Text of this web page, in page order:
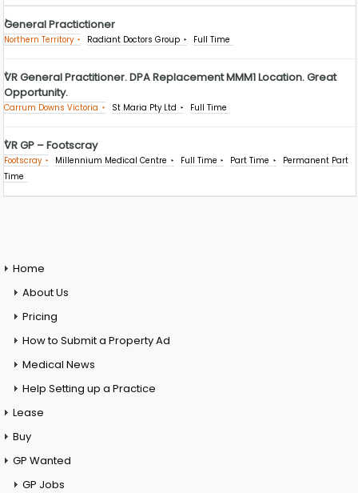
General Practictioner
Northern Territory Radiant Doctors Group Full Time
VR General Practitioner. DPA Replacement MMM1 Location. Great
Opportunity.
Carrum Downs Victoria St Maria Pty Ltd Full Time
VR GP – Footscray
Footscray Millennium Medical Centre Full Time Part Time
Permanent Part
Time
Home
About Us
Pricing
How to Submit a Property Ad
Medical News
Help Setting up a Practice
Lease
Buy
GP Wanted
GP Jobs